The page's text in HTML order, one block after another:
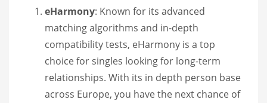
eHarmony: Known for its advanced
matching algorithms and in-depth
compatibility tests, eHarmony is a top
choice for singles looking for long-term
relationships. With its in depth person base
across Europe, you have the next chance of